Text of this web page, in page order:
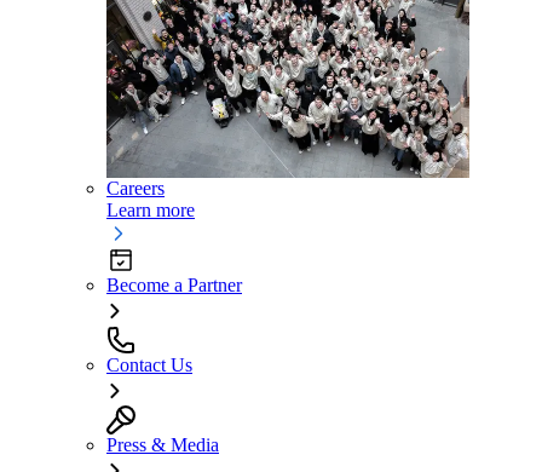
Careers
Learn more
Become a Partner
Contact Us
Press & Media